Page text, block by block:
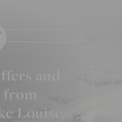
and
Louise